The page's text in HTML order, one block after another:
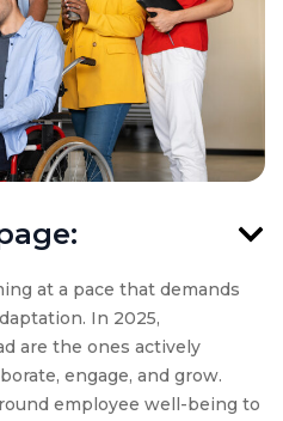
at a pace that demands
In 2025,
are the ones actively
engage, and grow.
employee well-being to